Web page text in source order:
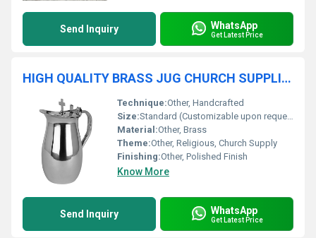
Send Inquiry WhatsApp
Get Latest Price
HIGH QUALITY BRASS JUG CHURCH SUPPLIES
Technique:Other, Handcrafted
Size:Standard (Customizable upon request)
Material:Other, Brass
Theme:Other, Religious, Church Supply
Finishing:Other, Polished Finish
Know More
Send Inquiry WhatsApp
Get Latest Price